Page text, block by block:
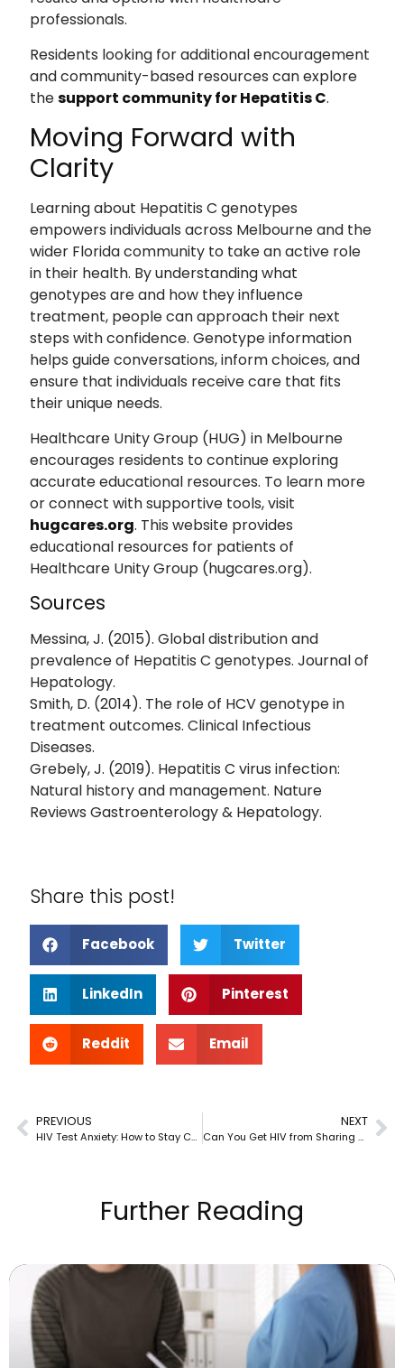
professionals.
Residents looking for additional encouragement
and community-based resources can explore
thesupport community for Hepatitis C.
Moving Forward with
Clarity
Learning about Hepatitis C genotypes
empowers individuals across Melbourne and the
wider Florida community to take an active role
in their health. By understanding what
genotypes are and how they influence
treatment, people can approach their next
steps with confidence. Genotype information
helps guide conversations, inform choices, and
ensure that individuals receive care that fits
their unique needs.
Healthcare Unity Group (HUG) in Melbourne
encourages residents to continue exploring
accurate educational resources. To learn more
or connect with supportive tools, visit
hugcares.org. This website provides
educational resources for patients of
Healthcare Unity Group (hugcares.org).
Sources
Messina, J. (2015). Global distribution and
prevalence of Hepatitis C genotypes. Journal of
Hepatology.
Smith, D. (2014). The role of HCV genotype in
treatment outcomes. Clinical Infectious
Diseases.
Grebely, J. (2019). Hepatitis C virus infection:
Natural history and management. Nature
Reviews Gastroenterology & Hepatology.
Share this post!
Facebook Twitter
LinkedIn Pinterest
Reddit Email
PREVIOUS
HIV Test Anxiety: How to Stay Calm Before Your Appointment
NEXT
Can You Get HIV from Sharing Personal Items?
Further Reading